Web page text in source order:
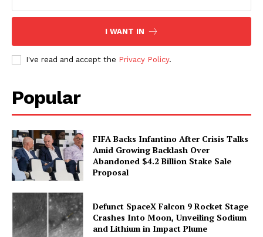
I WANT IN
I've read and accept the Privacy Policy.
Popular
FIFA Backs Infantino After Crisis Talks
Amid Growing Backlash Over
Abandoned $4.2 Billion Stake Sale
Proposal
Defunct SpaceX Falcon 9 Rocket Stage
Crashes Into Moon, Unveiling Sodium
and Lithium in Impact Plume